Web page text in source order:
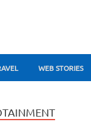
WEB STORIES